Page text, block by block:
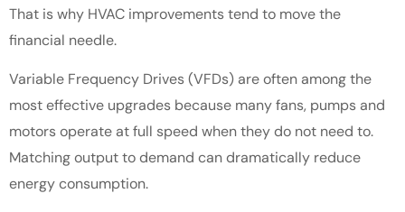
That is why HVAC improvements tend to move the
financial needle.
Variable Frequency Drives (VFDs) are often among the
most effective upgrades because many fans, pumps and
motors operate at full speed when they do not need to.
Matching output to demand can dramatically reduce
energy consumption.